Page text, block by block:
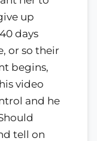
up
days
or so their
begins,
video
and he
tell on